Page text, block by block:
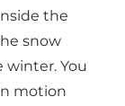
the
snow
winter. You
motion